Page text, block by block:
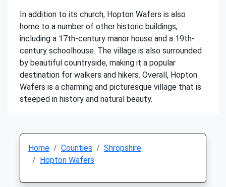
In addition to its church, Hopton Wafers is also
home to a number of other historic buildings,
including a 17th-century manor house and a 19th-
century schoolhouse. The village is also surrounded
by beautiful countryside, making it a popular
destination for walkers and hikers. Overall, Hopton
Wafers is a charming and picturesque village that is
steeped in history and natural beauty.
Home Counties
Shropshire
Hopton Wafers